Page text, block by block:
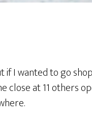
I wanted to go
close at 11 others